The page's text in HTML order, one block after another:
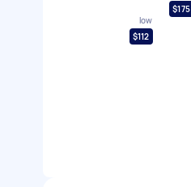
low
$112
$175